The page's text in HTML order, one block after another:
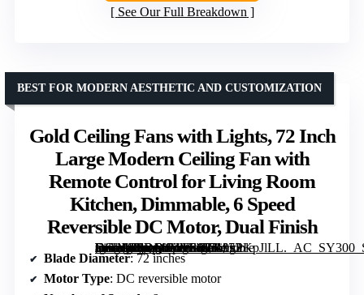
See Our Full Breakdown
Gold Ceiling Fans with Lights, 72 Inch
Large Modern Ceiling Fan with
Remote Control for Living Room
Kitchen, Dimmable, 6 Speed
Reversible DC Motor, Dual Finish
[grimfaste asin=”B0DQ4VVSC7″ mode=”image” alt=”Gold Ceiling Fans with Lights, 72 Inch Large Modern Ceiling Fan with Remote Control for Living Room Kitchen, Dimmable, 6 Speed Reversible DC Motor, Dual Finish” image=”https://m.media-amazon.com/images/I/719xPKpJlLL._AC_SY300_SX300_QL70_ML2_.jpg” link=”0″]
BEST FOR MODERN AESTHETIC AND CUSTOMIZATION
Blade Diameter: 72 inches
Motor Type: DC reversible motor